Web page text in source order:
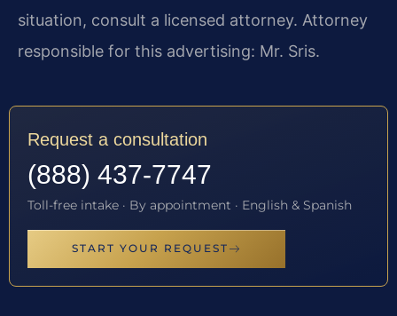
situation, consult a licensed attorney. Attorney
responsible for this advertising: Mr. Sris.
Request a consultation
(888) 437-7747
Toll-free intake · By appointment · English & Spanish
START YOUR REQUEST